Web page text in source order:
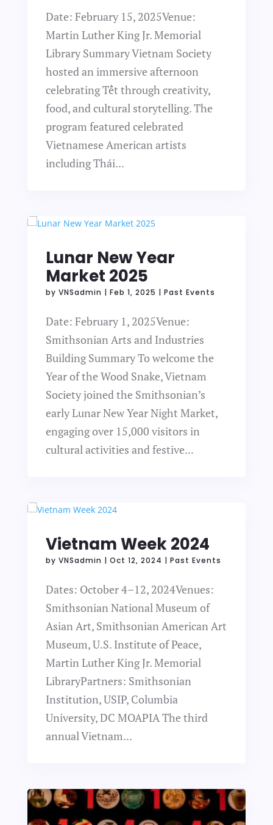
Date: February 15, 2025Venue:
Martin Luther King Jr. Memorial
Library Summary Vietnam Society
hosted an immersive afternoon
celebrating Tết through creativity,
food, and cultural storytelling. The
program featured celebrated
Vietnamese American artists
including Thái...
Lunar New Year
Market 2025
by VNSadmin | Feb 1, 2025 | Past Events
Date: February 1, 2025Venue:
Smithsonian Arts and Industries
Building Summary To welcome the
Year of the Wood Snake, Vietnam
Society joined the Smithsonian’s
early Lunar New Year Night Market,
engaging over 15,000 visitors in
cultural activities and festive...
Vietnam Week 2024
by VNSadmin | Oct 12, 2024 | Past Events
Dates: October 4–12, 2024Venues:
Smithsonian National Museum of
Asian Art, Smithsonian American Art
Museum, U.S. Institute of Peace,
Martin Luther King Jr. Memorial
LibraryPartners: Smithsonian
Institution, USIP, Columbia
University, DC MOAPIA The third
annual Vietnam...